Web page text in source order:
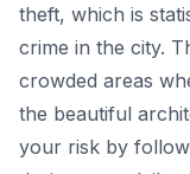
theft, which is
crime in the city.
crowded areas
the beautiful
your risk by